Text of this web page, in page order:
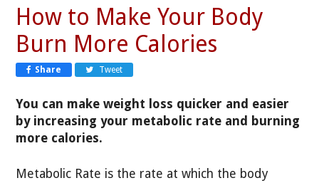
How to Make Your Body
Burn More Calories
Share Tweet
You can make weight loss quicker and easier
by increasing your metabolic rate and burning
more calories.
Metabolic Rate is the rate at which the body